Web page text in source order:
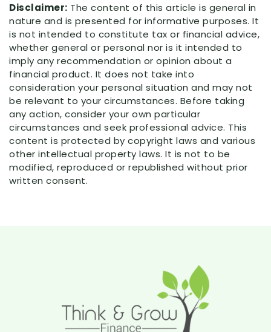
Disclaimer: The content of this article is general in
nature and is presented for informative purposes. It
is not intended to constitute tax or financial advice,
whether general or personal nor is it intended to
imply any recommendation or opinion about a
financial product. It does not take into
consideration your personal situation and may not
be relevant to your circumstances. Before taking
any action, consider your own particular
circumstances and seek professional advice. This
content is protected by copyright laws and various
other intellectual property laws. It is not to be
modified, reproduced or republished without prior
written consent.